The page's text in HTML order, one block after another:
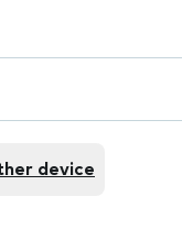
device